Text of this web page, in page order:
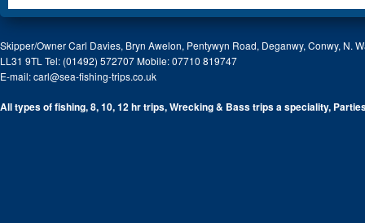
Skipper/Owner Carl Davies, Bryn Awelon, Pentywyn Road, Deganwy, Conwy, N.
LL31 9TL Tel: (01492) 572707 Mobile: 07710 819747
E-mail:carl@sea-fishing-trips.co.uk
All types of fishing, 8, 10, 12 hr trips, Wrecking & Bass trips a speciality,